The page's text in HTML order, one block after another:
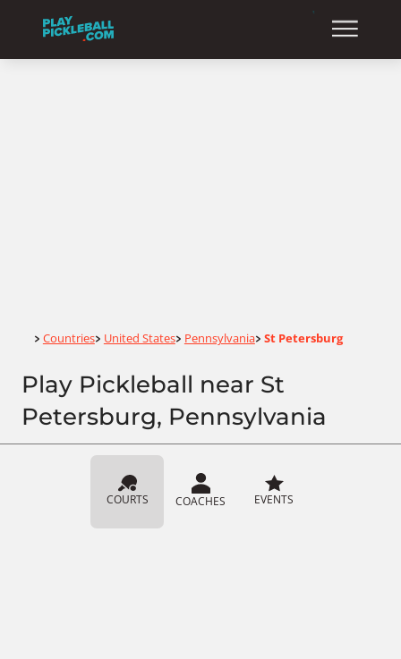
Home
> Countries> United States> Pennsylvania> St Petersburg
Play Pickleball near St
Petersburg, Pennsylvania
COURTS COACHES EVENTS